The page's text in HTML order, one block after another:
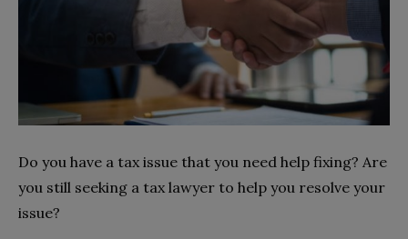
Do you have a tax issue that you need help fixing? Are
you still seeking a tax lawyer to help you resolve your
issue?